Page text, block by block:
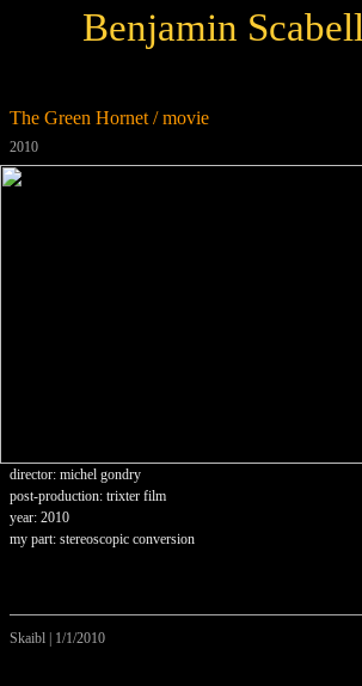
Benjamin Scabell
The Green Hornet / movie
2010
director: michel gondry
post-production: trixter film
year: 2010
my part: stereoscopic conversion
Skaibl
1/1/2010